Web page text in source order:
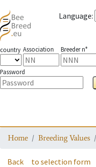
Language:
country Association Breeder n°
Password
Home Breeding Values
Back to selection form